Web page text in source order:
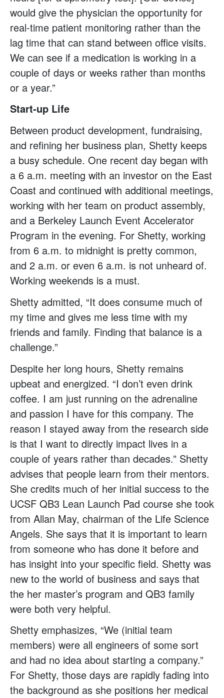
would give the physician the opportunity for
real-time patient monitoring rather than the
lag time that can stand between office visits.
We can see if a medication is working in a
couple of days or weeks rather than months
or a year.”
Start-up Life
Between product development, fundraising,
and refining her business plan, Shetty keeps
a busy schedule. One recent day began with
a 6 a.m. meeting with an investor on the East
Coast and continued with additional meetings,
working with her team on product assembly,
and a Berkeley Launch Event Accelerator
Program in the evening. For Shetty, working
from 6 a.m. to midnight is pretty common,
and 2 a.m. or even 6 a.m. is not unheard of.
Working weekends is a must.
Shetty admitted, “It does consume much of
my time and gives me less time with my
friends and family. Finding that balance is a
challenge.”
Despite her long hours, Shetty remains
upbeat and energized. “I don’t even drink
coffee. I am just running on the adrenaline
and passion I have for this company. The
reason I stayed away from the research side
is that I want to directly impact lives in a
couple of years rather than decades.” Shetty
advises that people learn from their mentors.
She credits much of her initial success to the
UCSF QB3 Lean Launch Pad course she took
from Allan May, chairman of the Life Science
Angels. She says that it is important to learn
from someone who has done it before and
has insight into your specific field. Shetty was
new to the world of business and says that
the her master’s program and QB3 family
were both very helpful.
Shetty emphasizes, “We (initial team
members) were all engineers of some sort
and had no idea about starting a company.”
For Shetty, those days are rapidly fading into
the background as she positions her medical